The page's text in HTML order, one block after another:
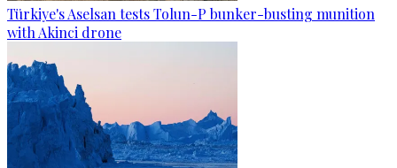
Türkiye's Aselsan tests Tolun-P bunker-busting munition
with Akinci drone